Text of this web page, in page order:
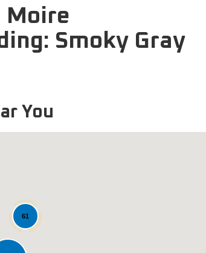
Moire
Smoky Gray
You
61